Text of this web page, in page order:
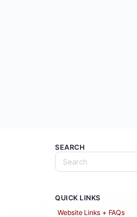
SEARCH
QUICK LINKS
Website Links + FAQs